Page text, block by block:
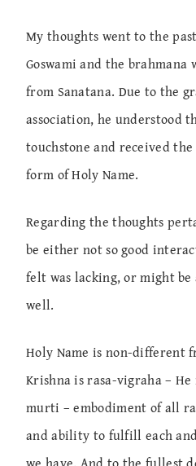
My thoughts went to the
Goswami and the brahmana
from Sanatana. Due to the
association, he understood
touchstone and received
form of Holy Name.
Regarding the thoughts
be either not so good
felt was lacking, or might
well.
Holy Name is non-different
Krishna is rasa-vigraha –
murti – embodiment of all
and ability to fulfill each